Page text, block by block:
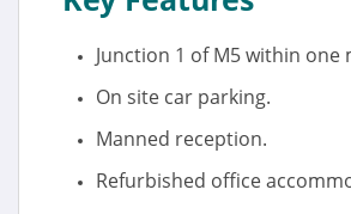
Junction 1 of M5 within one
On site car parking.
Manned reception.
Refurbished office